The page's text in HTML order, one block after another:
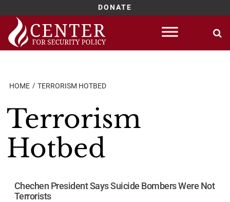
DONATE
Skip
content
HOME TERRORISM HOTBED
Terrorism
Hotbed
Chechen President Says Suicide Bombers Were Not
Terrorists